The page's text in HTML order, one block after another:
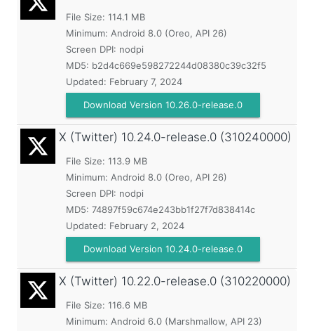
File Size: 114.1 MB
Minimum: Android 8.0 (Oreo, API 26)
Screen DPI: nodpi
MD5: b2d4c669e598272244d08380c39c32f5
Updated: February 7, 2024
Download Version 10.26.0-release.0
X (Twitter) 10.24.0-release.0 (310240000)
File Size: 113.9 MB
Minimum: Android 8.0 (Oreo, API 26)
Screen DPI: nodpi
MD5: 74897f59c674e243bb1f27f7d838414c
Updated: February 2, 2024
Download Version 10.24.0-release.0
X (Twitter) 10.22.0-release.0 (310220000)
File Size: 116.6 MB
Minimum: Android 6.0 (Marshmallow, API 23)